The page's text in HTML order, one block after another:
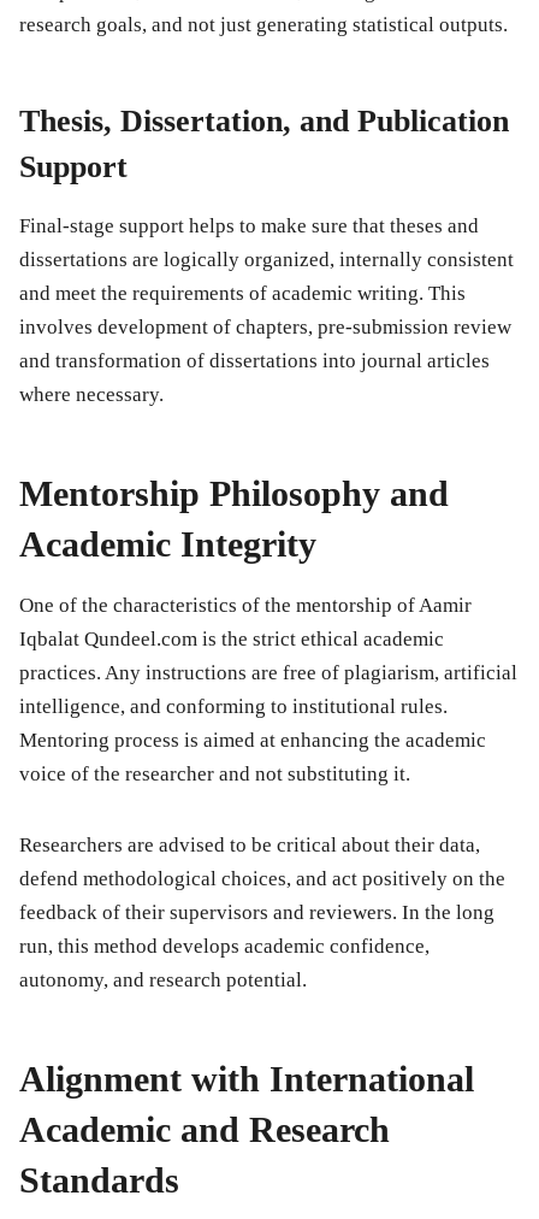
research goals, and not just generating statistical outputs.
Thesis, Dissertation, and Publication
Support
Final-stage support helps to make sure that theses and
dissertations are logically organized, internally consistent
and meet the requirements of academic writing. This
involves development of chapters, pre-submission review
and transformation of dissertations into journal articles
where necessary.
Mentorship Philosophy and
Academic Integrity
One of the characteristics of the mentorship of Aamir
Iqbalat Qundeel.com is the strict ethical academic
practices. Any instructions are free of plagiarism, artificial
intelligence, and conforming to institutional rules.
Mentoring process is aimed at enhancing the academic
voice of the researcher and not substituting it.
Researchers are advised to be critical about their data,
defend methodological choices, and act positively on the
feedback of their supervisors and reviewers. In the long
run, this method develops academic confidence,
autonomy, and research potential.
Alignment with International
Academic and Research
Standards